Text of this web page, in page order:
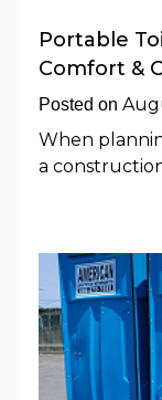
Portable
Comfort &
Posted on
When
a